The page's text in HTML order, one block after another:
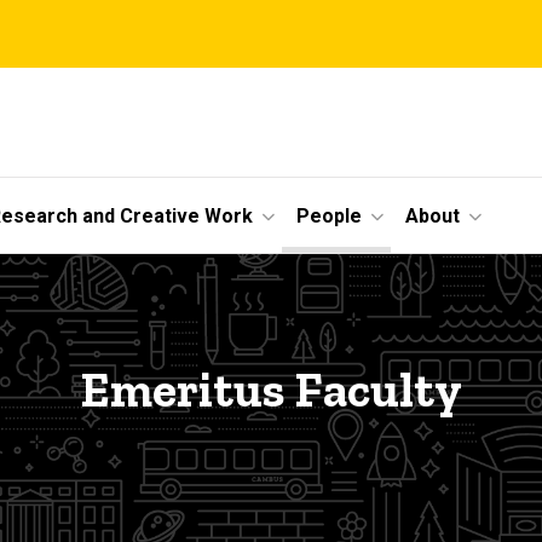
and Creative Work People About
Emeritus Faculty